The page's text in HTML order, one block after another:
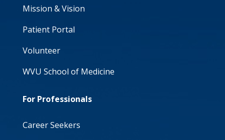
Mission & Vision
Patient Portal
Volunteer
WVU School of Medicine
For Professionals
Career Seekers